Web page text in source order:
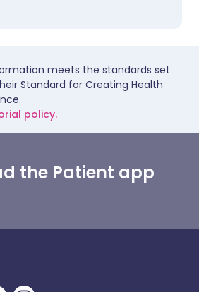
meets the standards set
Standard for Creating Health
policy.
the Patient app